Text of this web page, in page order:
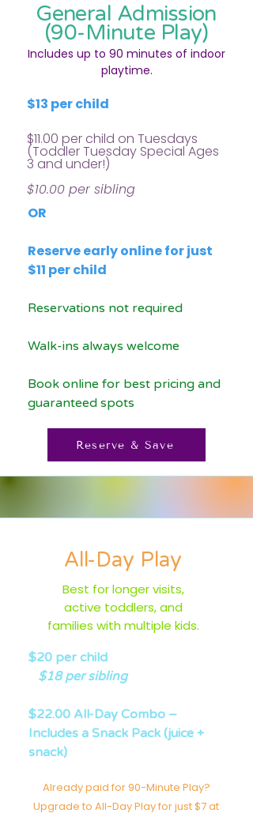
General Admission
(90-Minute Play)
Includes up to 90 minutes of indoor
playtime.
$13 per child
$11.00 per child on Tuesdays
(Toddler Tuesday Special Ages
3 and under!)
$10.00 per sibling
OR
Reserve early online for just
$11 per child
Reservations not required
Walk-ins always welcome
Book online for best pricing and
guaranteed spots
Reserve & Save
All-Day Play
Best for longer visits,
active toddlers, and
families with multiple kids.
$20 per child
$18 per sibling
$22.00 All-Day Combo –
Includes a Snack Pack (juice +
snack)
Already paid for 90-Minute Play?
Upgrade to All-Day Play for just $7 at